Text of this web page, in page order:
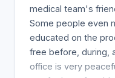
harmonious effect.
remedy
medical team's
Some people even
educated on the
free before, during,
office is very